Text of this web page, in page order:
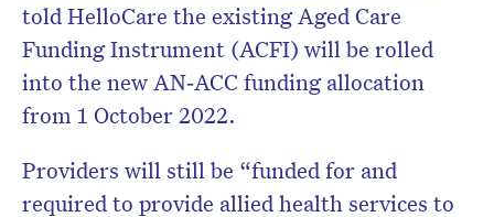
told HelloCare the existing Aged Care
Funding Instrument (ACFI) will be rolled
into the new AN‑ACC funding allocation
from 1 October 2022.
Providers will still be “funded for and
required to provide allied health services to